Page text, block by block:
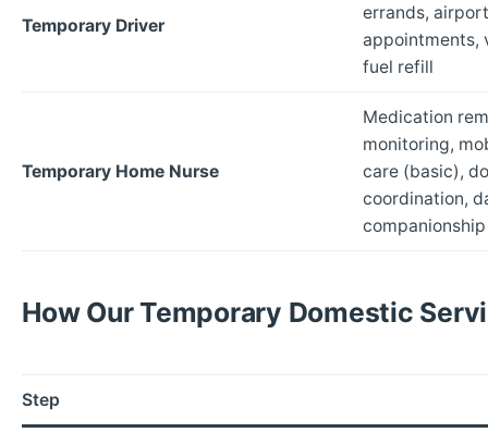
Temporary Driver
errands,
appointments,
fuel refill
Temporary Home Nurse
Medication
monitoring,
care (basic),
coordination,
companionship
How Our Temporary Domestic
Step